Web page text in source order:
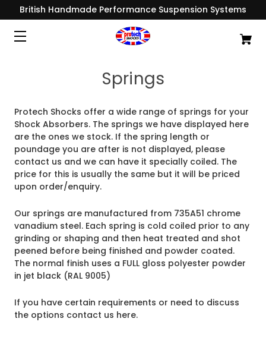
British Handmade Performance Suspension Systems
Springs
Protech Shocks offer a wide range of springs for your
Shock Absorbers. The springs we have displayed here
are the ones we stock. If the spring length or
poundage you are after is not displayed, please
contact us and we can have it specially coiled. The
price for this is usually the same but it will be priced
upon order/enquiry.
Our springs are manufactured from 735A51 chrome
vanadium steel. Each spring is cold coiled prior to any
grinding or shaping and then heat treated and shot
peened before being finished and powder coated.
The normal finish uses a FULL gloss polyester powder
in jet black (RAL 9005)
If you have certain requirements or need to discuss
the options contact us here.